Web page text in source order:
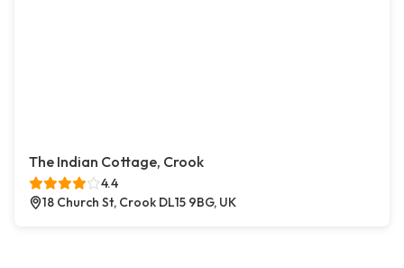
The Indian Cottage, Crook
4.4
18 Church St, Crook DL15 9BG, UK